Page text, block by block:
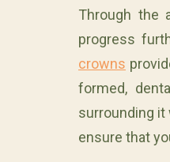
Through the
progress
crowns
formed,
surrounding it
ensure that